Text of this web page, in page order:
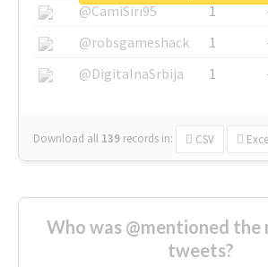
@CamiSiri95
1
@robsgameshack
1
@DigitalnaSrbija
1
Download all 139 records in: CSV
Who was @mentioned the
tweets?